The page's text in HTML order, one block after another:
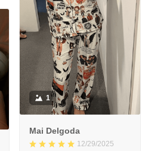
1
Mai Delgoda
12/29/2025